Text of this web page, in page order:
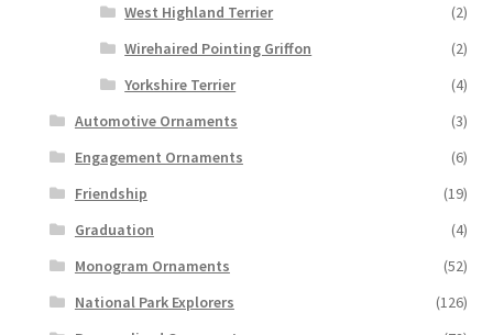
West Highland Terrier
(2)
Wirehaired Pointing Griffon
(2)
Yorkshire Terrier
(4)
Automotive Ornaments
(3)
Engagement Ornaments
(6)
Friendship
(19)
Graduation
(4)
Monogram Ornaments
(52)
National Park Explorers
(126)